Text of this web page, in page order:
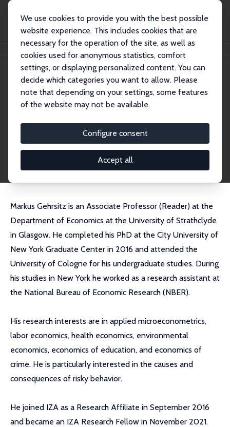
We use cookies to provide you with the best possible
website experience. This includes cookies that are
necessary for the operation of the site, as well as
cookies used for anonymous statistics, comfort
settings, or displaying personalized content. You can
decide which categories you want to allow. Please
note that depending on your settings, some features
of the website may not be available.
Configure consent
Accept all
Markus Gehrsitz
Markus Gehrsitz
Research Fellow
markus.gehrsitz@strath.ac.uk
External Homepage
Markus Gehrsitz is an Associate Professor (Reader) at the
Department of Economics at the University of Strathclyde
in Glasgow. He completed his PhD at the City University of
New York Graduate Center in 2016 and attended the
University of Cologne for his undergraduate studies. During
his studies in New York he worked as a research assistant at
the National Bureau of Economic Research (NBER).
His research interests are in applied microeconometrics,
labor economics, health economics, environmental
economics, economics of education, and economics of
crime. He is particularly interested in the causes and
consequences of risky behavior.
He joined IZA as a Research Affiliate in September 2016
and became an IZA Research Fellow in November 2021.